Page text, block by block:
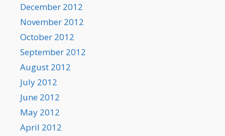
December 2012
November 2012
October 2012
September 2012
August 2012
July 2012
June 2012
May 2012
April 2012